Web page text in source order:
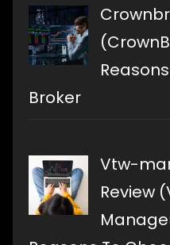
Broker
Vtw-
Review